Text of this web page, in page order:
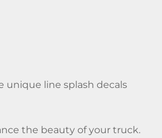
unique line splash decals
the beauty of your truck.